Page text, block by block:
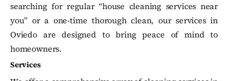
searching for regular “house cleaning services near
you” or a one-time thorough clean, our services in
Oviedo are designed to bring peace of mind to
homeowners.
Services